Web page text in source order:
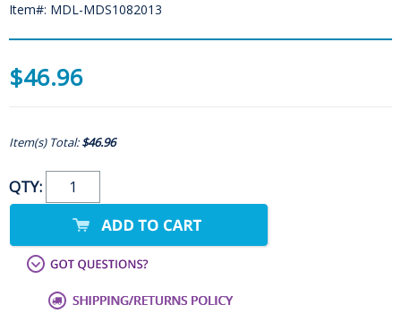
Item#: MDL-MDS1082013
$46.96
Item(s) Total:$46.96
QTY: